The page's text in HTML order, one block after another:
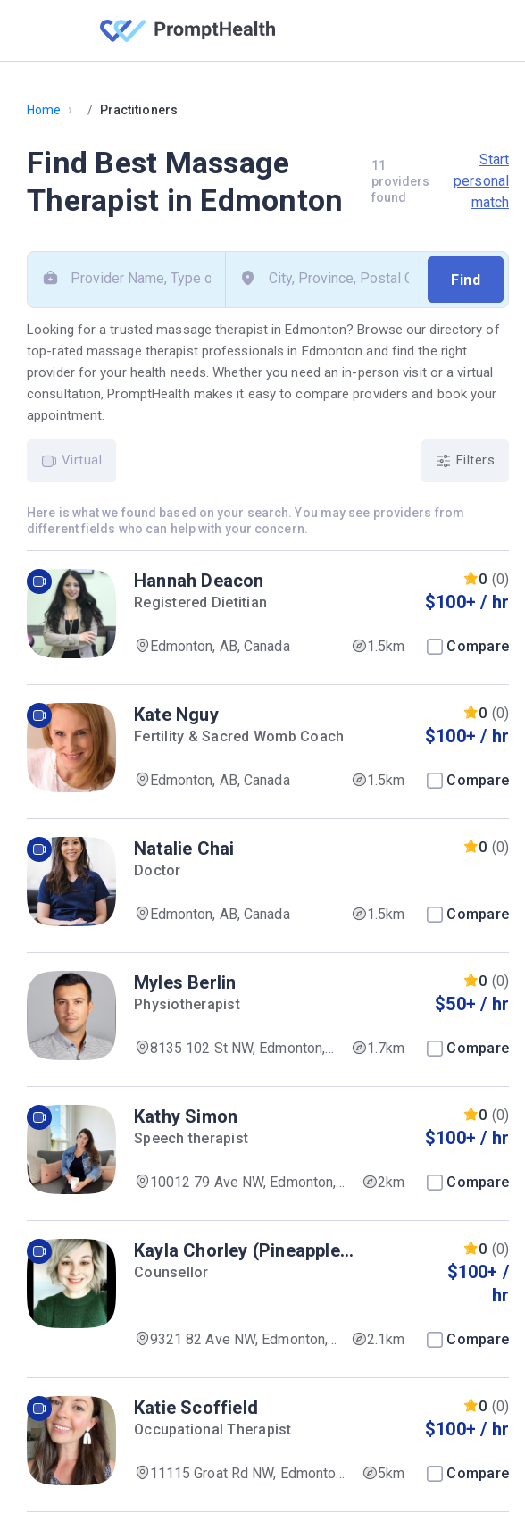
Home › Practitioners
Find Best Massage
Therapist in Edmonton
11
providers
found
Start
personal
match
Looking for a trusted massage therapist in Edmonton? Browse our directory of
top-rated massage therapist professionals in Edmonton and find the right
provider for your health needs. Whether you need an in-person visit or a virtual
consultation, PromptHealth makes it easy to compare providers and book your
appointment.
Virtual Filters
Here is what we found based on your search. You may see providers from
different fields who can help with your concern.
Hannah Deacon
Registered Dietitian
0 (0)
$100+ / hr
Edmonton, AB, Canada 1.5km Compare
Kate Nguy
Fertility & Sacred Womb Coach
0 (0)
$100+ / hr
Edmonton, AB, Canada 1.5km Compare
Natalie Chai
Doctor
0 (0)
Edmonton, AB, Canada 1.5km Compare
Myles Berlin
Physiotherapist
0 (0)
$50+ / hr
8135 102 St NW, Edmonton,
1.7km Compare
Kathy Simon
Speech therapist
0 (0)
$100+ / hr
10012 79 Ave NW, Edmonton,
2km Compare
Kayla Chorley (Pineapple
Therapy)
Counsellor
0 (0)
$100+ /
hr
9321 82 Ave NW, Edmonton,
2.1km Compare
Katie Scoffield
Occupational Therapist
0 (0)
$100+ / hr
11115 Groat Rd NW, Edmonton,
5km Compare